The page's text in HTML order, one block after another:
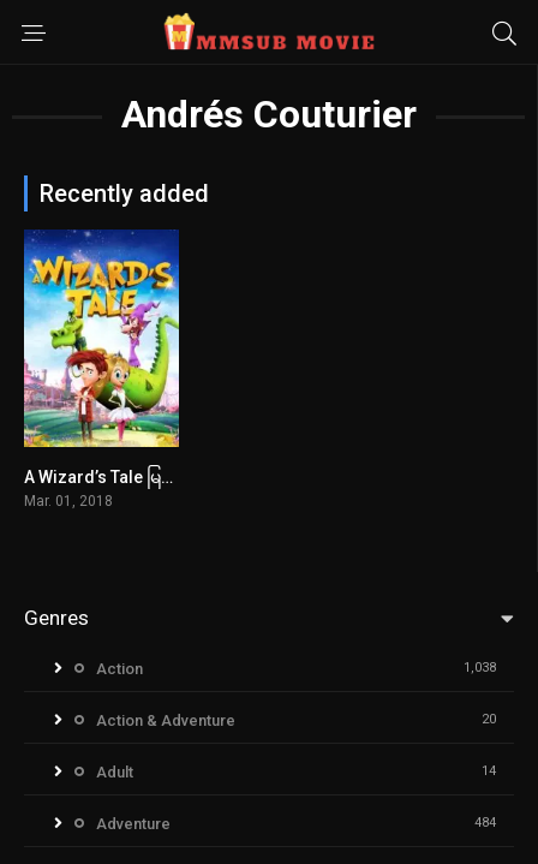
Andrés Couturier
Recently added
4.6A Wizard’s Tale မြန်မာစာတန်းထိုး
Mar. 01, 2018
Genres
Action 1,038
Action & Adventure 20
Adult 14
Adventure 484